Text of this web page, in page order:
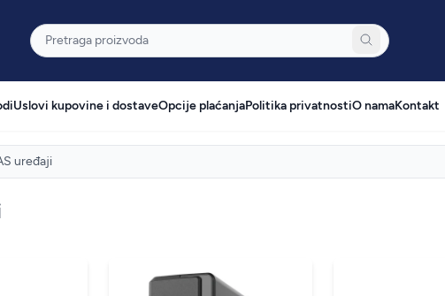
Pretraga
Uslovi kupovine i dostaveOpcije plaćanjaPolitika privatnostiO namaKontakt
uređaji